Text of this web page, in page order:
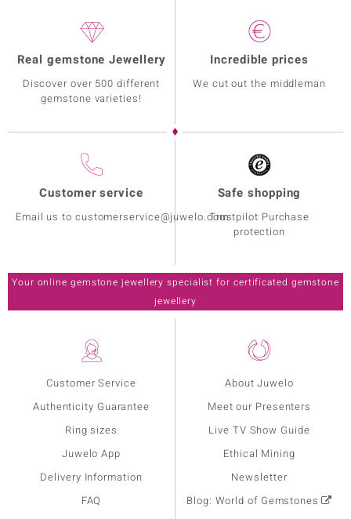
Customer Service
Authenticity Guarantee
Ring sizes
Juwelo App
Delivery Information
FAQ
About Juwelo
Meet our Presenters
Live TV Show Guide
Ethical Mining
Newsletter
Blog: World of Gemstones
Real gemstone Jewellery
Discover over 500 different
gemstone varieties!
Incredible prices
We cut out the middleman
Customer service
Email us to customerservice@juwelo.com
Safe shopping
Trustpilot Purchase
protection
Your online gemstone jewellery specialist for certificated gemstone
jewellery